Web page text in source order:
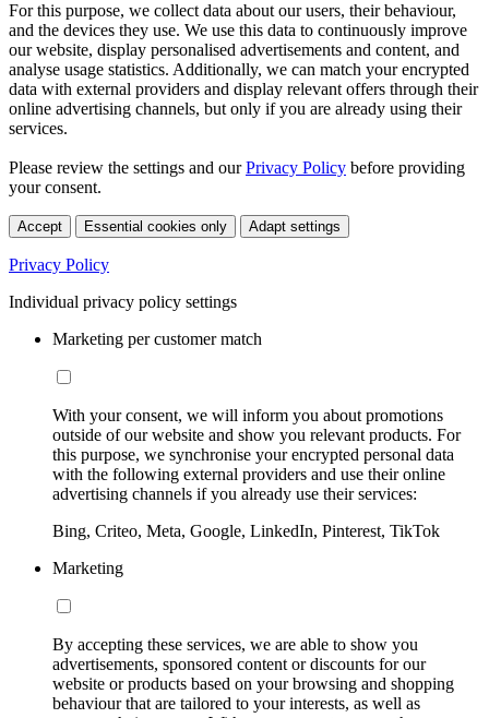
For this purpose, we collect data about our users, their behaviour,
and the devices they use. We use this data to continuously improve
our website, display personalised advertisements and content, and
analyse usage statistics. Additionally, we can match your encrypted
data with external providers and display relevant offers through their
online advertising channels, but only if you are already using their
services.
Please review the settings and ourPrivacy Policy before providing
your consent.
Accept Essential cookies only Adapt settings
Privacy Policy
Individual privacy policy settings
Marketing per customer match
With your consent, we will inform you about promotions
outside of our website and show you relevant products. For
this purpose, we synchronise your encrypted personal data
with the following external providers and use their online
advertising channels if you already use their services:
Bing, Criteo, Meta, Google, LinkedIn, Pinterest, TikTok
Marketing
By accepting these services, we are able to show you
advertisements, sponsored content or discounts for our
website or products based on your browsing and shopping
behaviour that are tailored to your interests, as well as